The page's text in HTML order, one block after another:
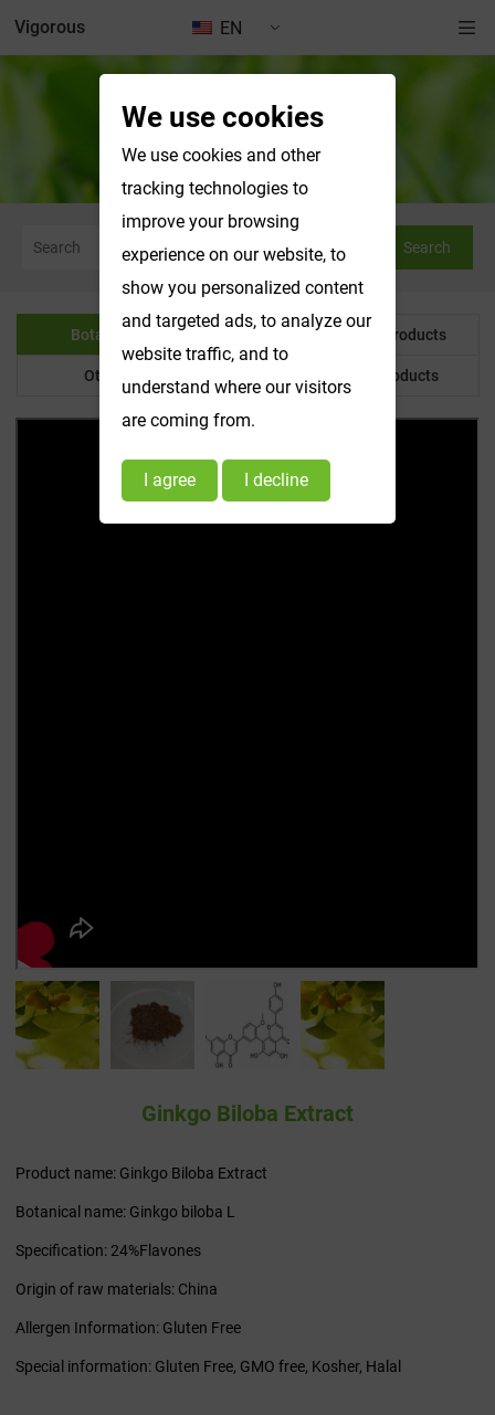
EN
Vigorous
Botanical Powder
Search
Botanical Powder Water Soluble Products
Other Product Customized Products
Ginkgo Biloba Extract
Product name: Ginkgo Biloba Extract
Botanical name: Ginkgo biloba L
Specification: 24%Flavones
Origin of raw materials: China
Allergen Information: Gluten Free
Special information: Gluten Free, GMO free, Kosher, Halal
We use cookies
We use cookies and other
tracking technologies to
improve your browsing
experience on our website, to
show you personalized content
and targeted ads, to analyze our
website traffic, and to
understand where our visitors
are coming from.
I agree I decline